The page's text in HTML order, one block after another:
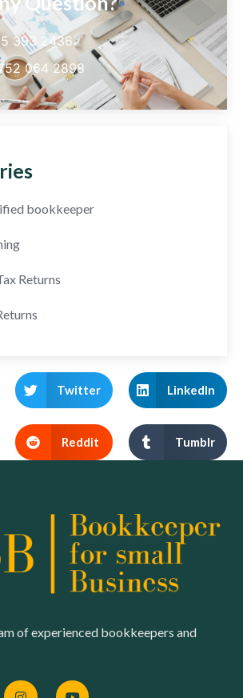
393 2436
064 2898
bookkeeper
Returns
Twitter LinkedIn
Reddit Tumblr
of experienced bookkeepers and